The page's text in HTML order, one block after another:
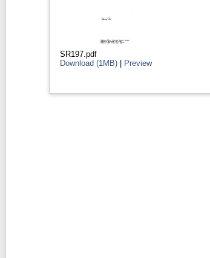
SR197.pdf
Download (1MB) | Preview